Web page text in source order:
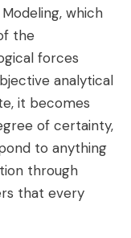
, which
the
forces
analytical
it becomes
of certainty,
to anything
through
that every